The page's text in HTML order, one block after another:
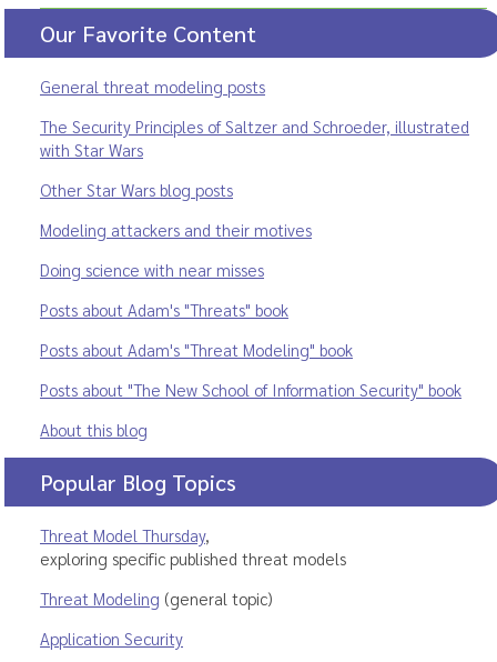
Our Favorite Content
General threat modeling posts
The Security Principles of Saltzer and Schroeder, illustrated
with Star Wars
Other Star Wars blog posts
Modeling attackers and their motives
Doing science with near misses
Posts about Adam's "Threats" book
Posts about Adam's "Threat Modeling" book
Posts about "The New School of Information Security" book
About this blog
Popular Blog Topics
Threat Model Thursday,
exploring specific published threat models
Threat Modeling (general topic)
Application Security